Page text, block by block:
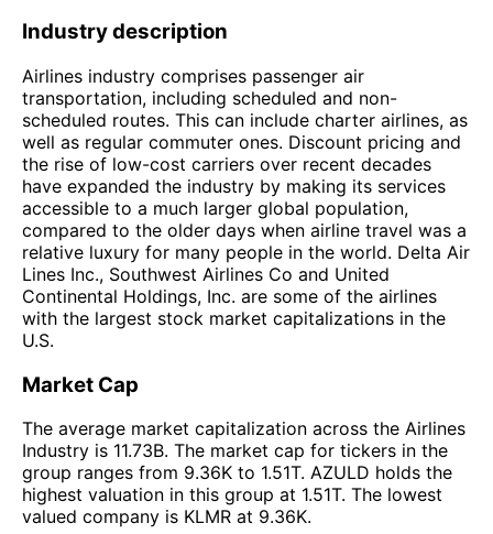
Industry description
Airlines industry comprises passenger air
transportation, including scheduled and non-
scheduled routes. This can include charter airlines, as
well as regular commuter ones. Discount pricing and
the rise of low-cost carriers over recent decades
have expanded the industry by making its services
accessible to a much larger global population,
compared to the older days when airline travel was a
relative luxury for many people in the world. Delta Air
Lines Inc., Southwest Airlines Co and United
Continental Holdings, Inc. are some of the airlines
with the largest stock market capitalizations in the
U.S.
Market Cap
The average market capitalization across the Airlines
Industry is 11.73B. The market cap for tickers in the
group ranges from 9.36K to 1.51T. AZULD holds the
highest valuation in this group at 1.51T. The lowest
valued company is KLMR at 9.36K.